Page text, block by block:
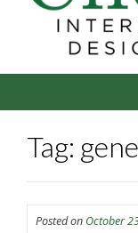
Tag:
Posted on October